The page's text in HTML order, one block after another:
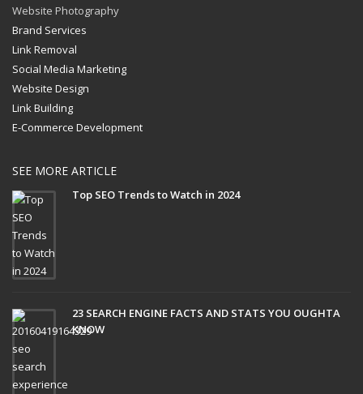
Website Photography
Brand Services
Link Removal
Social Media Marketing
Website Design
Link Building
E-Commerce Development
SEE MORE ARTICLE
Top SEO Trends to Watch in 2024
23 SEARCH ENGINE FACTS AND STATS YOU OUGHTA
KNOW